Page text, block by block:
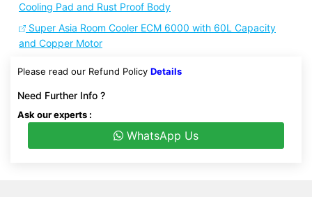
Cooling Pad and Rust Proof Body
Super Asia Room Cooler ECM 6000 with 60L Capacity
and Copper Motor
Please read our Refund Policy Details
Need Further Info ?
Ask our experts :
WhatsApp Us